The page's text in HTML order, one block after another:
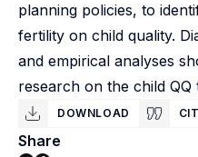
planning policies, to
fertility on child quality.
and empirical analyses
research on the child QQ
DOWNLOAD
Share